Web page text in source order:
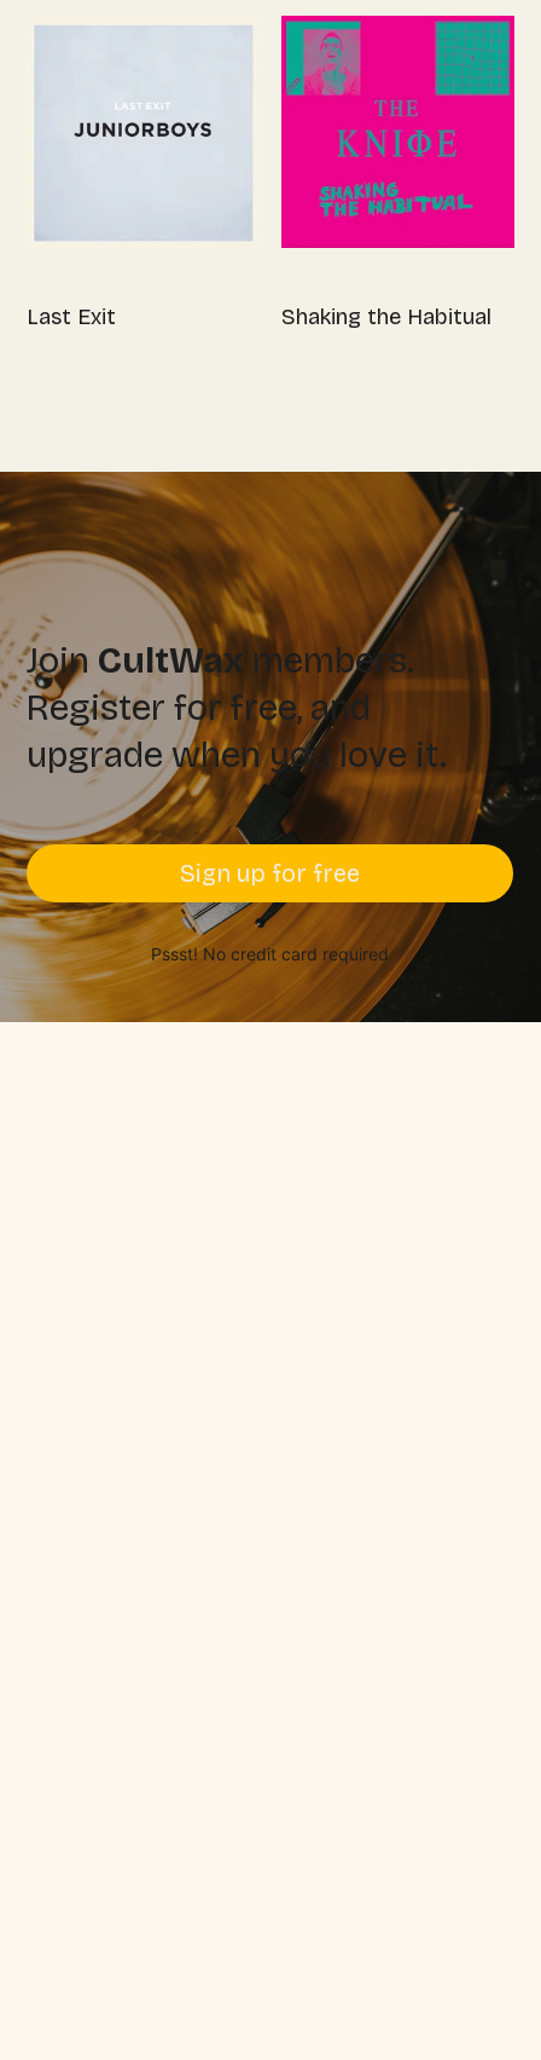
Last Exit Shaking the Habitual
Join CultWax members.
Register for free, and
upgrade when you love it.
Sign up for free
Pssst! No credit card required